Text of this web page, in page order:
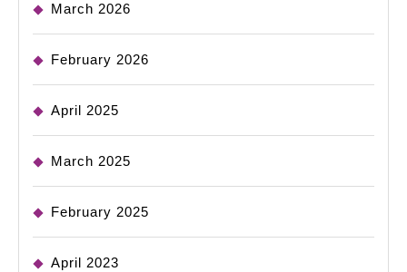
March 2026
February 2026
April 2025
March 2025
February 2025
April 2023